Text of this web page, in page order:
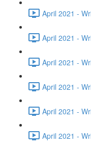
April 2021 -
April 2021 -
April 2021 -
April 2021 -
April 2021 -
April 2021 -